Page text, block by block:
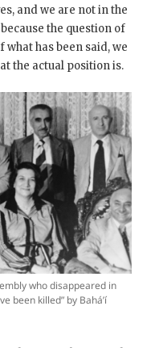
and we are not in the
the question of
has been said, we
the actual position is.
who disappeared in
been killed” by Bahá’í